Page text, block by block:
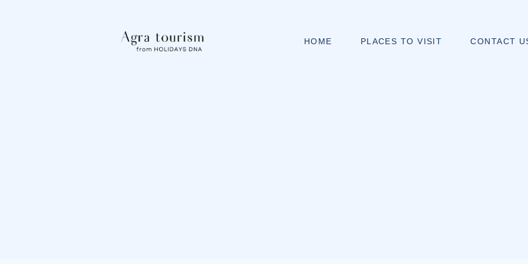
HOME PLACES TO VISIT CONTACT